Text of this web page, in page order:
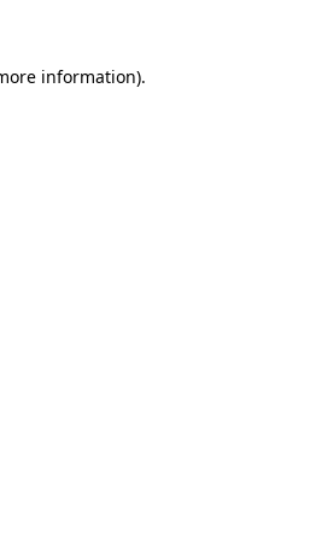
information).